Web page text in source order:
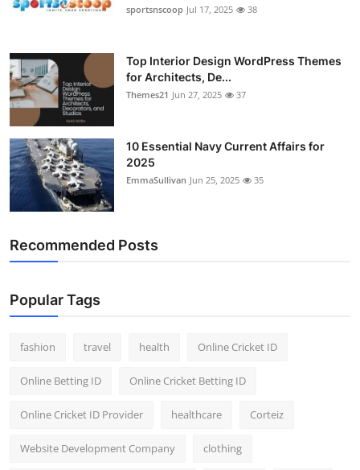
sportsnscoop Jul 17, 2025 38
Top Interior Design WordPress Themes
for Architects, De...
Themes21 Jun 27, 2025 37
10 Essential Navy Current Affairs for
2025
EmmaSullivan Jun 25, 2025 35
Recommended Posts
Popular Tags
fashion travel health Online Cricket ID
Online Betting ID Online Cricket Betting ID
Online Cricket ID Provider healthcare Corteiz
Website Development Company clothing